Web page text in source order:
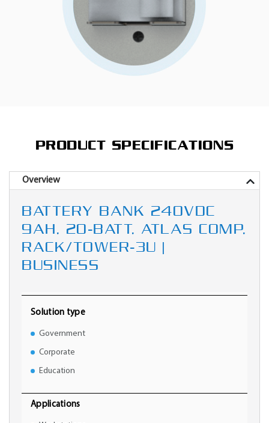
PRODUCT SPECIFICATIONS
Overview
BATTERY BANK 240VDC
9AH, 20-BATT, ATLAS COMP,
RACK/TOWER-3U |
BUSINESS
Solution type
Government
Corporate
Education
Applications